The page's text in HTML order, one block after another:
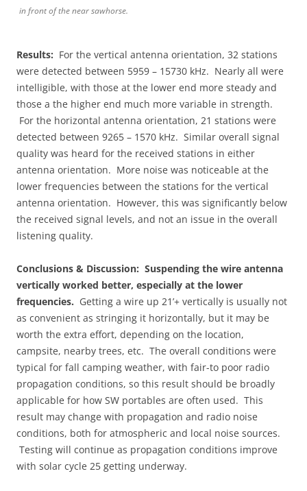
in front of the near sawhorse.
Results: For the vertical antenna orientation, 32 stations
were detected between 5959 – 15730 kHz. Nearly all were
intelligible, with those at the lower end more steady and
those a the higher end much more variable in strength.
For the horizontal antenna orientation, 21 stations were
detected between 9265 – 1570 kHz. Similar overall signal
quality was heard for the received stations in either
antenna orientation. More noise was noticeable at the
lower frequencies between the stations for the vertical
antenna orientation. However, this was significantly below
the received signal levels, and not an issue in the overall
listening quality.
Conclusions & Discussion: Suspending the wire antenna
vertically worked better, especially at the lower
frequencies. Getting a wire up 21’+ vertically is usually not
as convenient as stringing it horizontally, but it may be
worth the extra effort, depending on the location,
campsite, nearby trees, etc. The overall conditions were
typical for fall camping weather, with fair-to poor radio
propagation conditions, so this result should be broadly
applicable for how SW portables are often used. This
result may change with propagation and radio noise
conditions, both for atmospheric and local noise sources.
Testing will continue as propagation conditions improve
with solar cycle 25 getting underway.